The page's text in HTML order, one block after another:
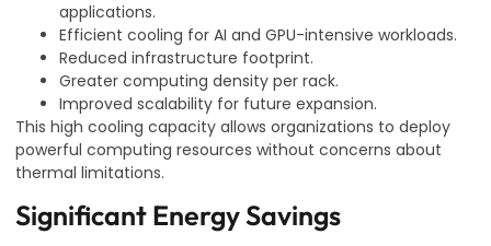
applications.
Efficient cooling for AI and GPU-intensive workloads.
Reduced infrastructure footprint.
Greater computing density per rack.
Improved scalability for future expansion.
This high cooling capacity allows organizations to deploy
powerful computing resources without concerns about
thermal limitations.
Significant Energy Savings